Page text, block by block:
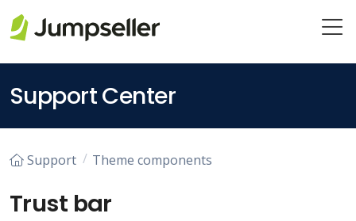
Support Center
Support Theme components
Trust bar